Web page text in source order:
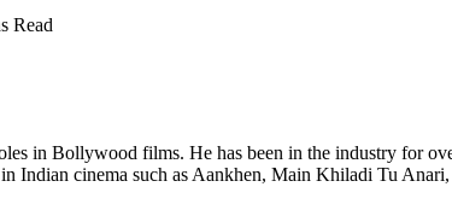
Read
in Bollywood films. He has been in the industry for
Indian cinema such as Aankhen, Main Khiladi Tu